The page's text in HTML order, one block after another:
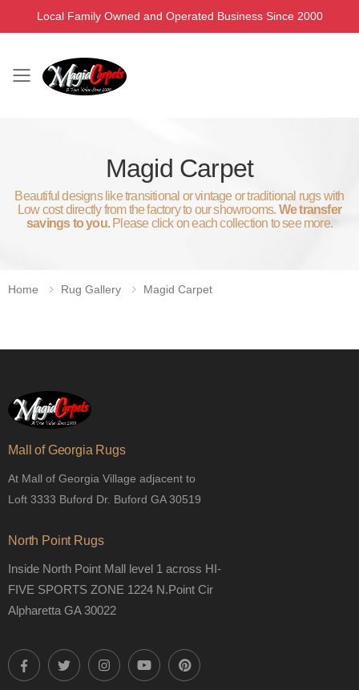
Local Family Owned and Operated Business Since 2000
Toggle mobile menu
Magid Carpet
Beautiful designs like transitional or vintage or traditional rugs with
Low cost directly from the factory to our showrooms. We transfer
savings to you.Please click on each collection to see more.
Home Rug Gallery Magid Carpet
Mall of Georgia Rugs
At Mall of Georgia Village adjacent to
Loft 3333 Buford Dr. Buford GA 30519
North Point Rugs
Inside North Point Mall level 1 across HI-
FIVE SPORTS ZONE 1224 N.Point Cir
Alpharetta GA 30022